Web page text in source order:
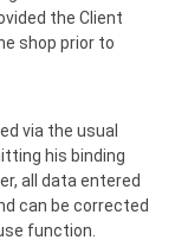
the Client
shop prior to
via the usual
his binding
all data entered
can be corrected
function.